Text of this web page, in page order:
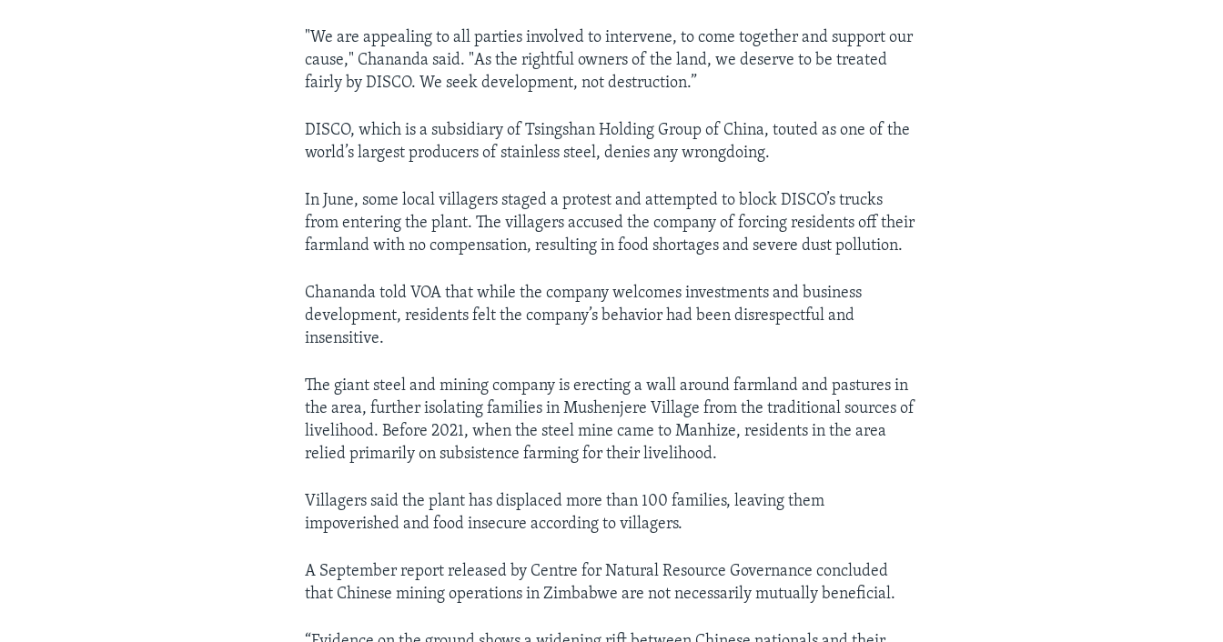
"We are appealing to all parties involved to intervene, to come together and support our
cause," Chananda said. "As the rightful owners of the land, we deserve to be treated
fairly by DISCO. We seek development, not destruction.”
DISCO, which is a subsidiary of Tsingshan Holding Group of China, touted as one of the
world’s largest producers of stainless steel, denies any wrongdoing.
In June, some local villagers staged a protest and attempted to block DISCO’s trucks
from entering the plant. The villagers accused the company of forcing residents off their
farmland with no compensation, resulting in food shortages and severe dust pollution.
Chananda told VOA that while the company welcomes investments and business
development, residents felt the company’s behavior had been disrespectful and
insensitive.
The giant steel and mining company is erecting a wall around farmland and pastures in
the area, further isolating families in Mushenjere Village from the traditional sources of
livelihood. Before 2021, when the steel mine came to Manhize, residents in the area
relied primarily on subsistence farming for their livelihood.
Villagers said the plant has displaced more than 100 families, leaving them
impoverished and food insecure according to villagers.
A September report released by Centre for Natural Resource Governance concluded
that Chinese mining operations in Zimbabwe are not necessarily mutually beneficial.